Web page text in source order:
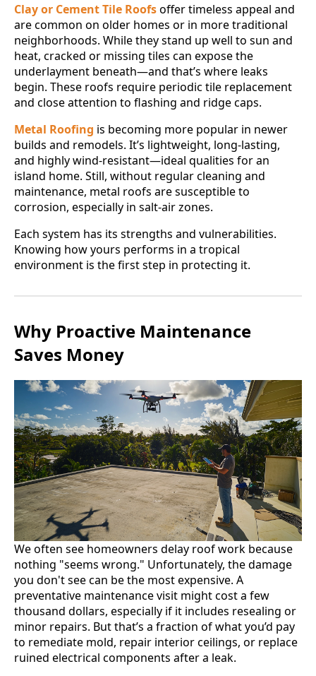
Clay or Cement Tile Roofsoffer timeless appeal and
are common on older homes or in more traditional
neighborhoods. While they stand up well to sun and
heat, cracked or missing tiles can expose the
underlayment beneath—and that’s where leaks
begin. These roofs require periodic tile replacement
and close attention to flashing and ridge caps.
Metal Roofing is becoming more popular in newer
builds and remodels. It’s lightweight, long-lasting,
and highly wind-resistant—ideal qualities for an
island home. Still, without regular cleaning and
maintenance, metal roofs are susceptible to
corrosion, especially in salt-air zones.
Each system has its strengths and vulnerabilities.
Knowing how yours performs in a tropical
environment is the first step in protecting it.
Why Proactive Maintenance
Saves Money
We often see homeowners delay roof work because
nothing "seems wrong." Unfortunately, the damage
you don't see can be the most expensive. A
preventative maintenance visit might cost a few
thousand dollars, especially if it includes resealing or
minor repairs. But that’s a fraction of what you’d pay
to remediate mold, repair interior ceilings, or replace
ruined electrical components after a leak.